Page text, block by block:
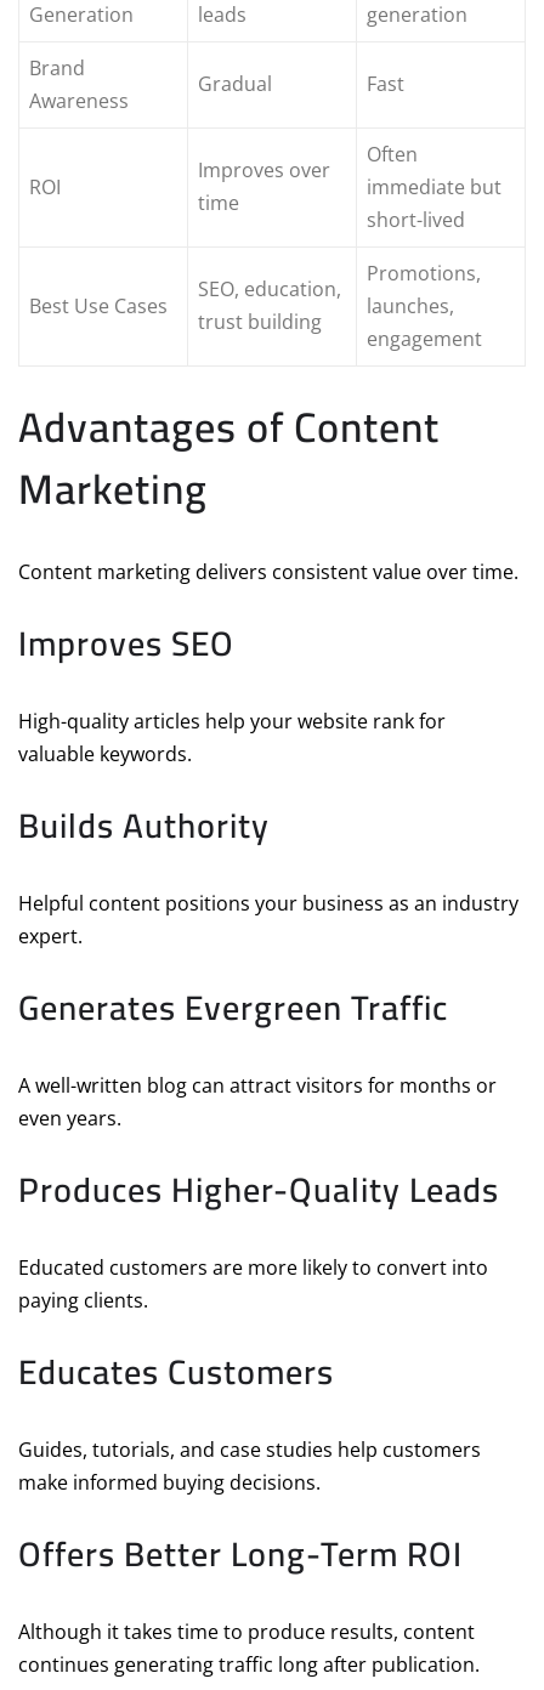
Generation
leads
generation
Brand
Awareness
Gradual Fast
ROI
Improves over
time
Often
immediate but
short-lived
Best Use Cases
SEO, education,
trust building
Promotions,
launches,
engagement
Advantages of Content
Marketing
Content marketing delivers consistent value over time.
Improves SEO
High-quality articles help your website rank for
valuable keywords.
Builds Authority
Helpful content positions your business as an industry
expert.
Generates Evergreen Traffic
A well-written blog can attract visitors for months or
even years.
Produces Higher-Quality Leads
Educated customers are more likely to convert into
paying clients.
Educates Customers
Guides, tutorials, and case studies help customers
make informed buying decisions.
Offers Better Long-Term ROI
Although it takes time to produce results, content
continues generating traffic long after publication.